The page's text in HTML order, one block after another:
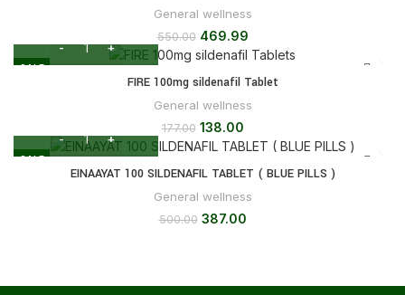
General wellness
550.00 469.99
SALE
FIRE 100mg sildenafil Tablet
General wellness
177.00 138.00
SALE
EINAAYAT 100 SILDENAFIL TABLET ( BLUE PILLS )
General wellness
500.00 387.00